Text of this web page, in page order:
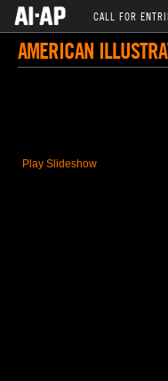
CALL FOR
AMERICAN
Play Slideshow